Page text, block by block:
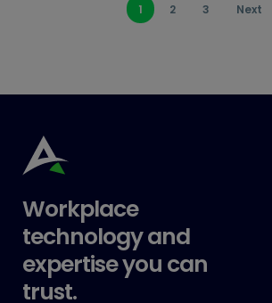
1 2 3 Next
Workplace
technology and
expertise you can
trust.